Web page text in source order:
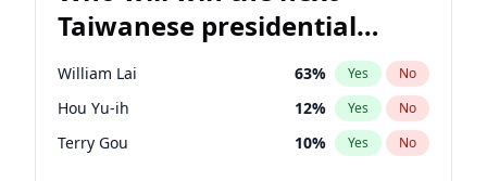
Taiwanese presidential
election?
William Lai 63% Yes No
Hou Yu-ih 12% Yes No
Terry Gou 10% Yes No